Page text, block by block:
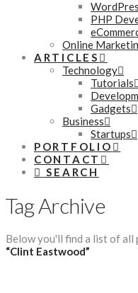
PHP
Online
ARTICLES
Technology
Tutorials
Gadgets
Business
Startups
PORTFOLIO
CONTACT
SEARCH
Tag Archive
Below you'll find a list of all
“Clint Eastwood”